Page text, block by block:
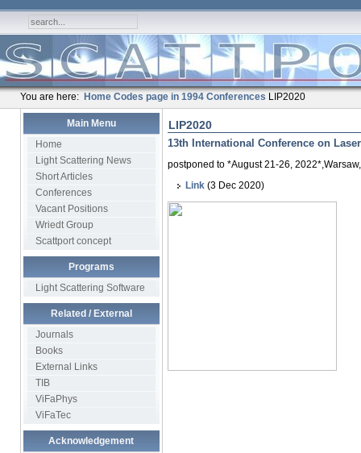
You are here: Home Codes page in 1994 Conferences LIP2020
Main Menu
Home
Light Scattering News
Short Articles
Conferences
Vacant Positions
Wriedt Group
Scattport concept
Programs
Light Scattering Software
Related / External
Journals
Books
External Links
TIB
ViFaPhys
ViFaTec
Acknowledgement
LIP2020
13th International Conference on
postponed to *August 21-26,
Link (3 Dec 2020)